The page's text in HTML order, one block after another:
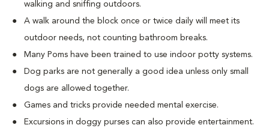
walking and sniffing outdoors.
A walk around the block once or twice daily will meet its
outdoor needs, not counting bathroom breaks.
Many Poms have been trained to use indoor potty systems.
Dog parks are not generally a good idea unless only small
dogs are allowed together.
Games and tricks provide needed mental exercise.
Excursions in doggy purses can also provide entertainment.